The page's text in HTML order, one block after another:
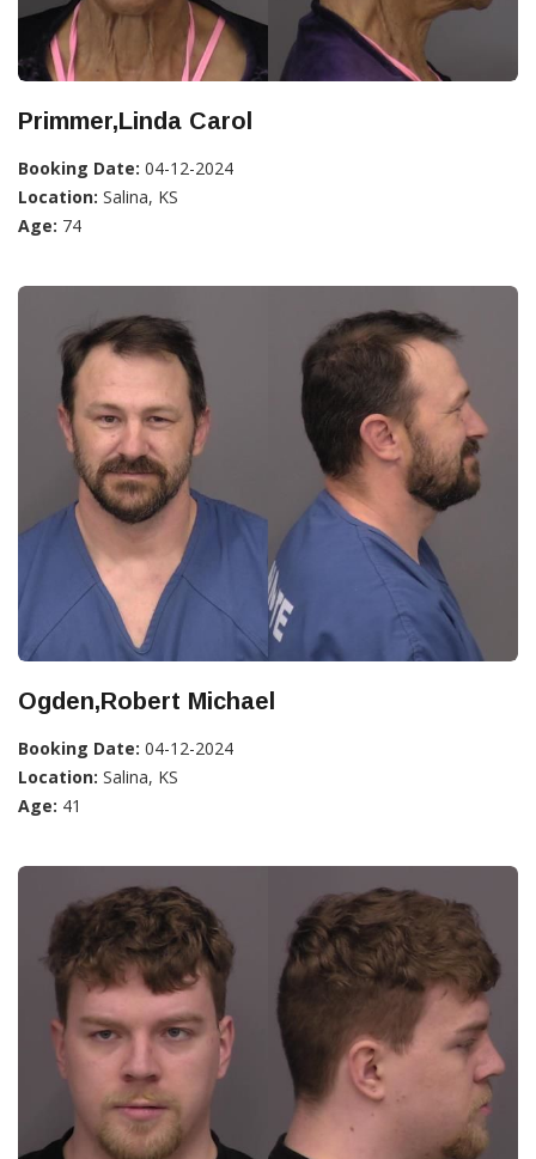
Primmer,Linda Carol
Booking Date: 04-12-2024
Location: Salina, KS
Age: 74
Ogden,Robert Michael
Booking Date: 04-12-2024
Location: Salina, KS
Age: 41